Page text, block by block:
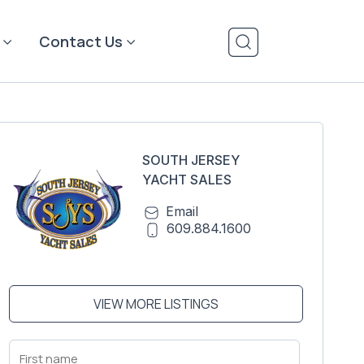
Contact Us
SOUTH JERSEY
YACHT SALES
Email
609.884.1600
VIEW MORE LISTINGS
First